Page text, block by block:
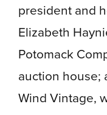
president and
Elizabeth
Potomack
auction house;
Wind Vintage,